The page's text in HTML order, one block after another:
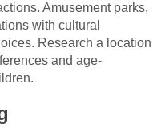
Amusement parks,
with cultural
Research a location
and age-